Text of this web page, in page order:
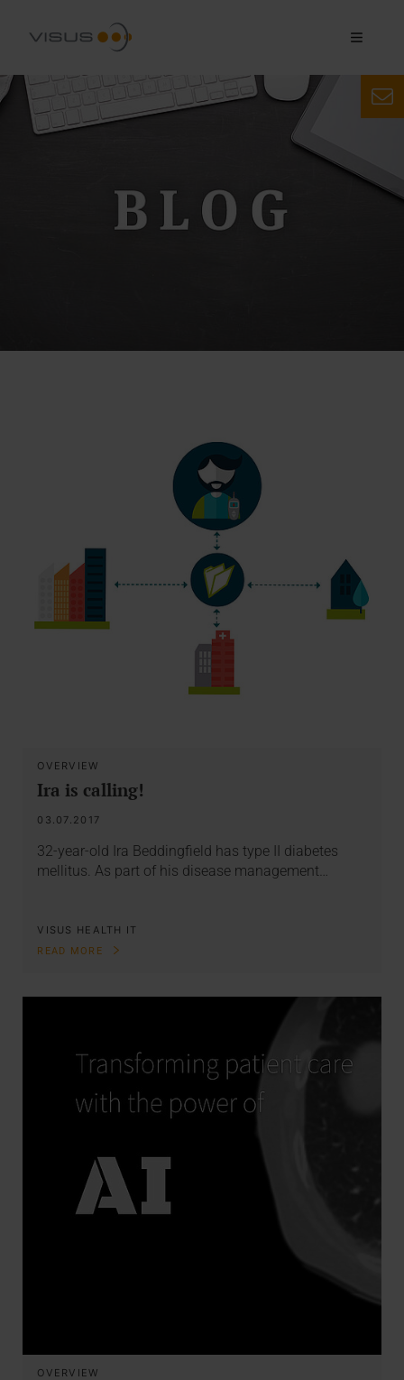
OVERVIEW
Ira is calling!
03.07.2017
32-year-old Ira Beddingfield has type II diabetes
mellitus. As part of his disease management…
VISUS HEALTH IT
READ MORE
OVERVIEW